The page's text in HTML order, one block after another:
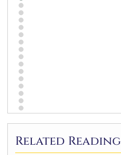
Related Reading